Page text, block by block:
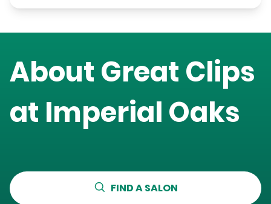
About Great Clips
at Imperial Oaks
FIND A SALON